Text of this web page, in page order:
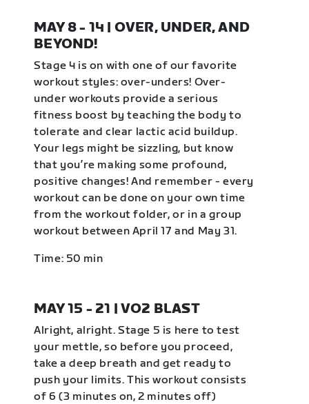
MAY 8 - 14 | OVER, UNDER, AND
BEYOND!
Stage 4 is on with one of our favorite
workout styles: over-unders! Over-
under workouts provide a serious
fitness boost by teaching the body to
tolerate and clear lactic acid buildup.
Your legs might be sizzling, but know
that you’re making some profound,
positive changes! And remember - every
workout can be done on your own time
from the workout folder, or in a group
workout between April 17 and May 31.
Time: 50 min
MAY 15 - 21 | VO2 BLAST
Alright, alright. Stage 5 is here to test
your mettle, so before you proceed,
take a deep breath and get ready to
push your limits. This workout consists
of 6 (3 minutes on, 2 minutes off)